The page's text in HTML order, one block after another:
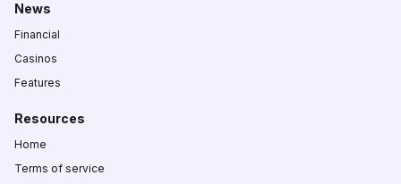
News
Financial
Casinos
Features
Resources
Home
Terms of service